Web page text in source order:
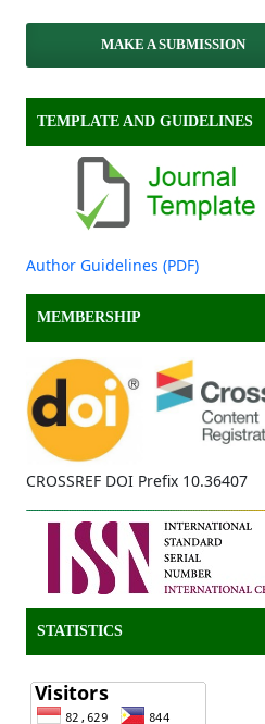
MAKE A SUBMISSION
TEMPLATE AND GUIDELINES
Author Guidelines (PDF)
MEMBERSHIP
CROSSREF DOI Prefix 10.36407
STATISTICS